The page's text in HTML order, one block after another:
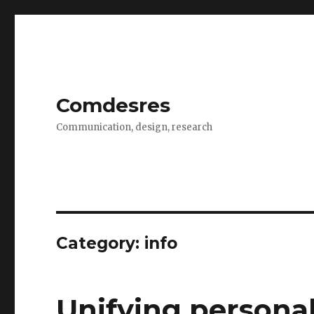
Comdesres
Communication, design, research
Category: info